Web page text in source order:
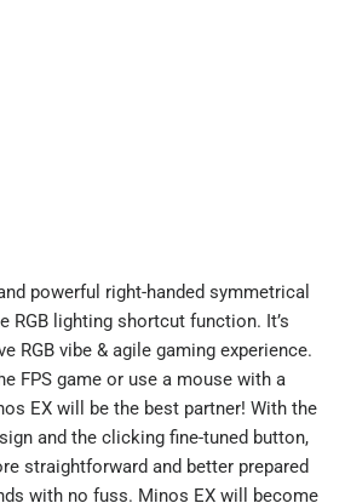
powerful right-handed symmetrical
RGB lighting shortcut function. It’s
RGB vibe & agile gaming experience.
FPS game or use a mouse with a
EX will be the best partner! With the
and the clicking fine-tuned button,
straightforward and better prepared
with no fuss. Minos EX will become